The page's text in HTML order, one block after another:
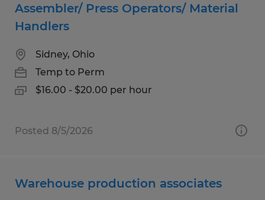
Assembler/ Press Operators/ Material
Handlers
Sidney, Ohio
Temp to Perm
$16.00 - $20.00 per hour
Posted 8/5/2026
Warehouse production associates